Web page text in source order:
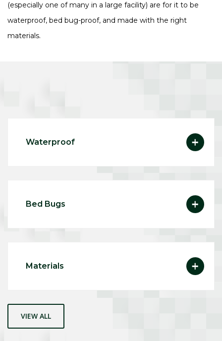
(especially one of many in a large facility) are for it to be
waterproof, bed bug-proof, and made with the right
materials.
Waterproof
Bed Bugs
Materials
VIEW ALL